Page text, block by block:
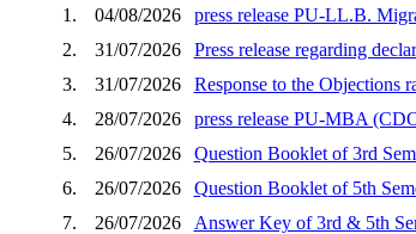
1.
04/08/2026
press release PU-LL.B.
2.
31/07/2026
Press release regarding
3.
31/07/2026
Response to the Objections
4.
28/07/2026
press release PU-MBA
5.
26/07/2026
Question Booklet of 3rd
6.
26/07/2026
Question Booklet of 5th
7.
26/07/2026
Answer Key of 3rd & 5th